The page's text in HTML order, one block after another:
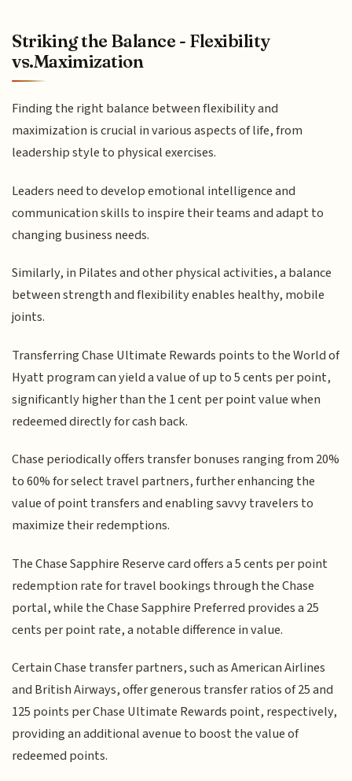
Striking the Balance - Flexibility
vs.Maximization
Finding the right balance between flexibility and
maximization is crucial in various aspects of life, from
leadership style to physical exercises.
Leaders need to develop emotional intelligence and
communication skills to inspire their teams and adapt to
changing business needs.
Similarly, in Pilates and other physical activities, a balance
between strength and flexibility enables healthy, mobile
joints.
Transferring Chase Ultimate Rewards points to the World of
Hyatt program can yield a value of up to 5 cents per point,
significantly higher than the 1 cent per point value when
redeemed directly for cash back.
Chase periodically offers transfer bonuses ranging from 20%
to 60% for select travel partners, further enhancing the
value of point transfers and enabling savvy travelers to
maximize their redemptions.
The Chase Sapphire Reserve card offers a 5 cents per point
redemption rate for travel bookings through the Chase
portal, while the Chase Sapphire Preferred provides a 25
cents per point rate, a notable difference in value.
Certain Chase transfer partners, such as American Airlines
and British Airways, offer generous transfer ratios of 25 and
125 points per Chase Ultimate Rewards point, respectively,
providing an additional avenue to boost the value of
redeemed points.